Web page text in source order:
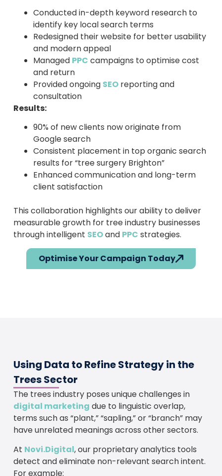
Conducted in-depth keyword research to
identify key local search terms
Redesigned their website for better usability
and modern appeal
Managed PPC campaigns to optimise cost
and return
Provided ongoing SEOreporting and
consultation
Results:
90% of new clients now originate from
Google search
Consistent placement in top organic search
results for “tree surgery Brighton”
Enhanced communication and long-term
client satisfaction
This collaboration highlights our ability to deliver
measurable growth for tree industry businesses
through intelligent SEOand PPC strategies.
Optimise Your Campaign Today
Using Data to Refine Strategy in the
Trees Sector
The trees industry poses unique challenges in
digital marketing due to linguistic overlap,
terms such as “plant,” “sapling,” or “branch” may
have unrelated meanings across other sectors.
At Novi.Digital, our proprietary analytics tools
detect and eliminate non-relevant search intent.
For example: